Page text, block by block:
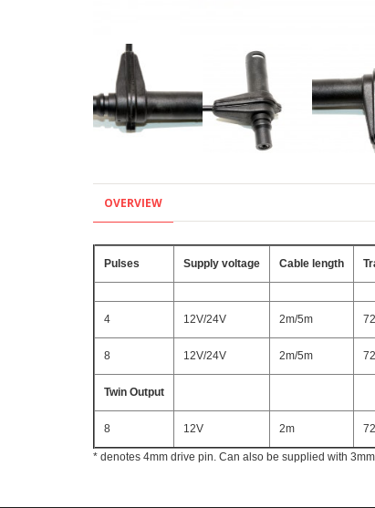
OVERVIEW
Pulses Supply voltage Cable length
4 12V/24V 2m/5m
8 12V/24V 2m/5m
Twin Output
8 12V 2m
* denotes 4mm drive pin. Can also be supplied with